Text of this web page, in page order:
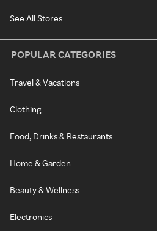
See All Stores
POPULAR CATEGORIES
Travel & Vacations
Clothing
Food, Drinks & Restaurants
Home & Garden
Beauty & Wellness
Electronics